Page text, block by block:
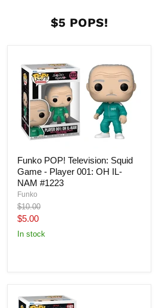
$5 POPS!
Funko POP! Television: Squid
Game - Player 001: OH IL-
NAM #1223
Funko
Original
price
$10.00
Current
price
$5.00
In stock